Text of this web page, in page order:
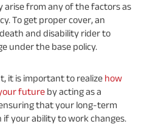
arise from any of the factors as
To get proper cover, an
and disability rider to
under the base policy.
it is important to realize how
future by acting as a
that your long-term
your ability to work changes.